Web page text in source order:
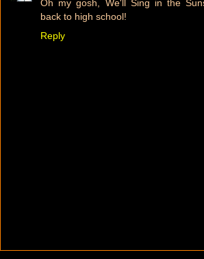
Oh my gosh, We'll Sing in the
back to high school!
Reply